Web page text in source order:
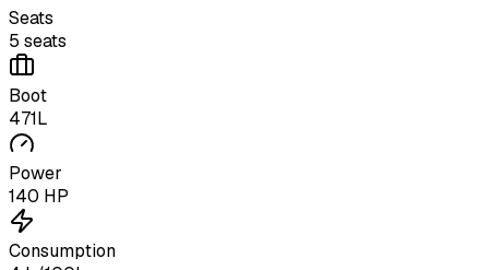
Seats
5 seats
Boot
471L
Power
140 HP
Consumption